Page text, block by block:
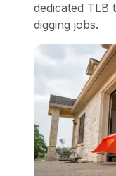
dedicated
digging jobs.